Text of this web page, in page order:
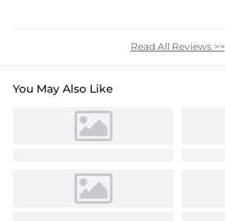
Read All Reviews >>
You May Also Like